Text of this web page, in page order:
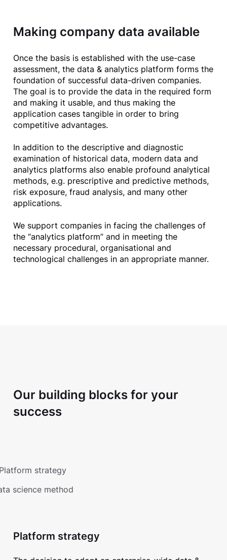
Making company data available
Once the basis is established with the use-case
assessment, the data & analytics platform forms the
foundation of successful data-driven companies.
The goal is to provide the data in the required form
and making it usable, and thus making the
application cases tangible in order to bring
competitive advantages.
In addition to the descriptive and diagnostic
examination of historical data, modern data and
analytics platforms also enable profound analytical
methods, e.g. prescriptive and predictive methods,
risk exposure, fraud analysis, and many other
applications.
We support companies in facing the challenges of
the “analytics platform” and in meeting the
necessary procedural, organisational and
technological challenges in an appropriate manner.
Our building blocks for your
success
strategy
science method
Platform strategy